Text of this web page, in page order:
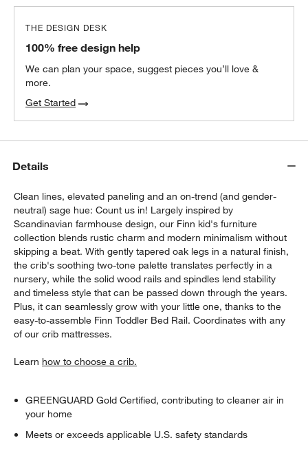
THE DESIGN DESK
100% free design help
We can plan your space, suggest pieces you’ll love &
more.
Get Started
Details
Clean lines, elevated paneling and an on-trend (and gender-
neutral) sage hue: Count us in! Largely inspired by
Scandinavian farmhouse design, our Finn kid's furniture
collection blends rustic charm and modern minimalism without
skipping a beat. With gently tapered oak legs in a natural finish,
the crib's soothing two-tone palette translates perfectly in a
nursery, while the solid wood rails and spindles lend stability
and timeless style that can be passed down through the years.
Plus, it can seamlessly grow with your little one, thanks to the
easy-to-assemble Finn Toddler Bed Rail. Coordinates with any
of our crib mattresses.
Learnhow to choose a crib.
GREENGUARD Gold Certified, contributing to cleaner air in
your home
Meets or exceeds applicable U.S. safety standards